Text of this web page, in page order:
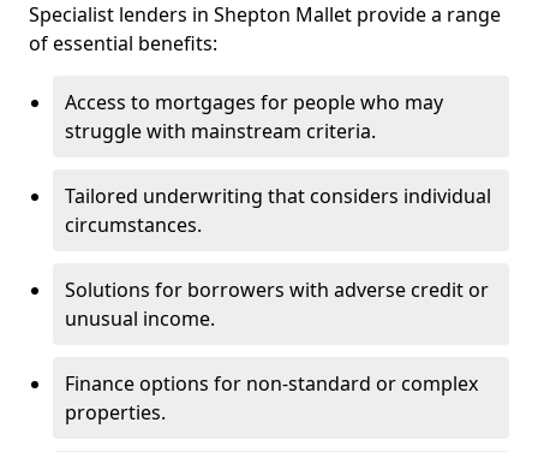
Specialist lenders in Shepton Mallet provide a range
of essential benefits:
Access to mortgages for people who may
struggle with mainstream criteria.
Tailored underwriting that considers individual
circumstances.
Solutions for borrowers with adverse credit or
unusual income.
Finance options for non-standard or complex
properties.